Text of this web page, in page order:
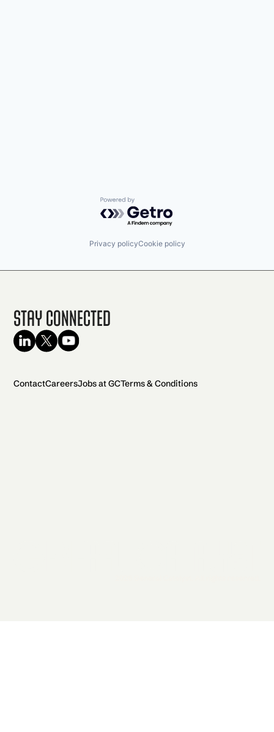
Powered by Getro.com
Privacy policyCookie policy
Stay Connected
ContactCareersJobs at GCTerms & Conditions